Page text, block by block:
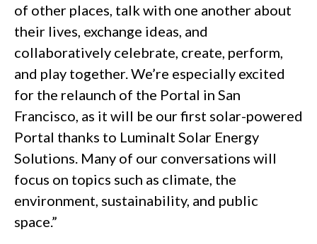
of other places, talk with one another about
their lives, exchange ideas, and
collaboratively celebrate, create, perform,
and play together. We’re especially excited
for the relaunch of the Portal in San
Francisco, as it will be our first solar-powered
Portal thanks to Luminalt Solar Energy
Solutions. Many of our conversations will
focus on topics such as climate, the
environment, sustainability, and public
space.”